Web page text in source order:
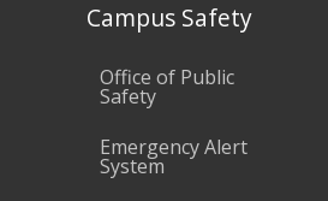
Campus Safety
Office of Public
Safety
Emergency Alert
System